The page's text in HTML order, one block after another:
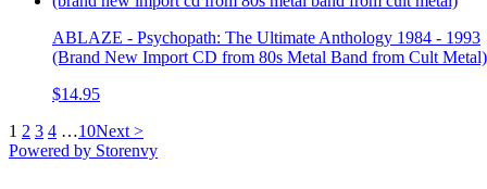
ABLAZE - Psychopath: The Ultimate Anthology 1984 - 1993
(Brand New Import CD from 80s Metal Band from Cult Metal)
$14.95
1 2 3 4 …10Next >
Powered by Storenvy